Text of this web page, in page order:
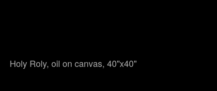
Holy Roly, oil on canvas, 40"x40"